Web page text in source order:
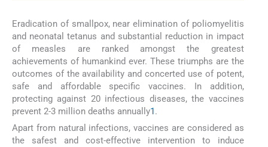
Eradication of smallpox, near elimination of poliomyelitis
and neonatal tetanus and substantial reduction in impact
of measles are ranked amongst the greatest
achievements of humankind ever. These triumphs are the
outcomes of the availability and concerted use of potent,
safe and affordable specific vaccines. In addition,
protecting against 20 infectious diseases, the vaccines
prevent 2-3 million deaths annually1.
Apart from natural infections, vaccines are considered as
the safest and cost-effective intervention to induce